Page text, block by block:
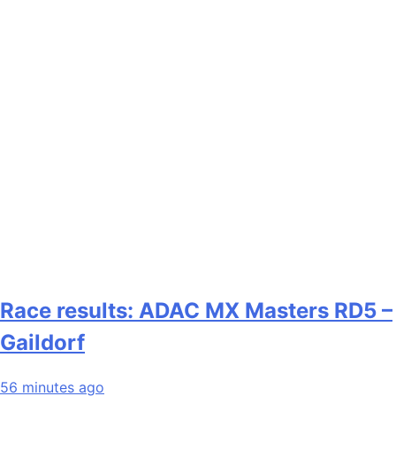
Race results: ADAC MX Masters RD5 –
Gaildorf
56 minutes ago